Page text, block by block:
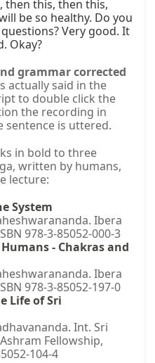
then this, then this,
be so healthy. Do you
Very good. It
Okay?
grammar corrected
actually said in the
to double click the
the recording in
sentence is uttered.
in bold to three
written by humans,
lecture:
System
Ibera
978-3-85052-000-3
- Chakras and
Ibera
978-3-85052-197-0
Life of Sri
Int. Sri
Fellowship,
104-4